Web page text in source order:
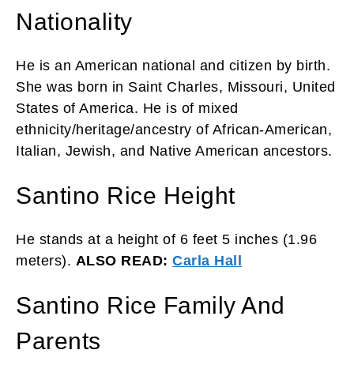
Nationality
He is an American national and citizen by birth.
She was born in Saint Charles, Missouri, United
States of America. He is of mixed
ethnicity/heritage/ancestry of African-American,
Italian, Jewish, and Native American ancestors.
Santino Rice Height
He stands at a height of 6 feet 5 inches (1.96
meters). ALSO READ: Carla Hall
Santino Rice Family And
Parents